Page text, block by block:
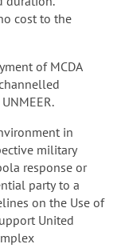
cost to the
of MCDA
in
military
response or
party to a
on the Use of
United